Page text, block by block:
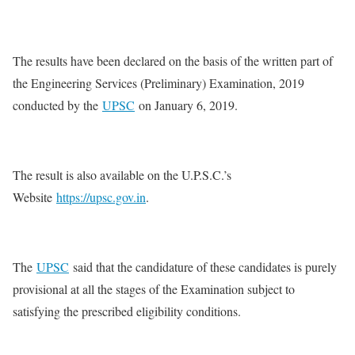
The results have been declared on the basis of the written part of
the Engineering Services (Preliminary) Examination, 2019
conducted by the UPSC on January 6, 2019.
The result is also available on the U.P.S.C.’s
Website https://upsc.gov.in.
The UPSC said that the candidature of these candidates is purely
provisional at all the stages of the Examination subject to
satisfying the prescribed eligibility conditions.